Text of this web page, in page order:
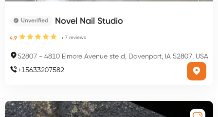
Unverified Novel Nail Studio
4.9 7 reviews
52807 - 4810 Elmore Avenue ste d, Davenport, IA 52807, USA
+15633207582